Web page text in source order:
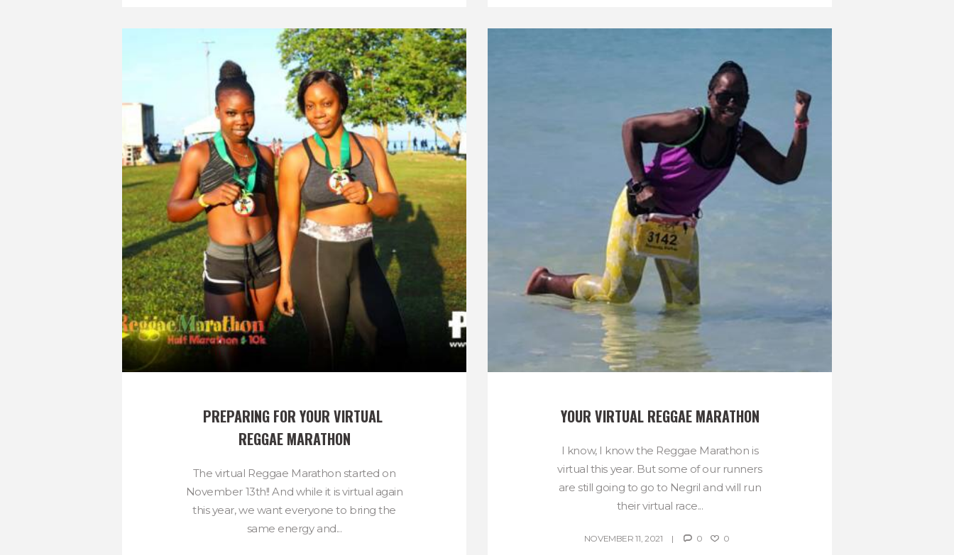
PREPARING FOR YOUR VIRTUAL
REGGAE MARATHON
The virtual Reggae Marathon started on
November 13th!! And while it is virtual again
this year, we want everyone to bring the
same energy and...
YOUR VIRTUAL REGGAE MARATHON
I know, I know the Reggae Marathon is
virtual this year. But some of our runners
are still going to go to Negril and will run
their virtual race...
NOVEMBER 11, 2021 0 0